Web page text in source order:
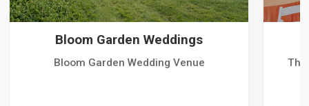
Bloom Garden Weddings
Bloom Garden Wedding Venue The